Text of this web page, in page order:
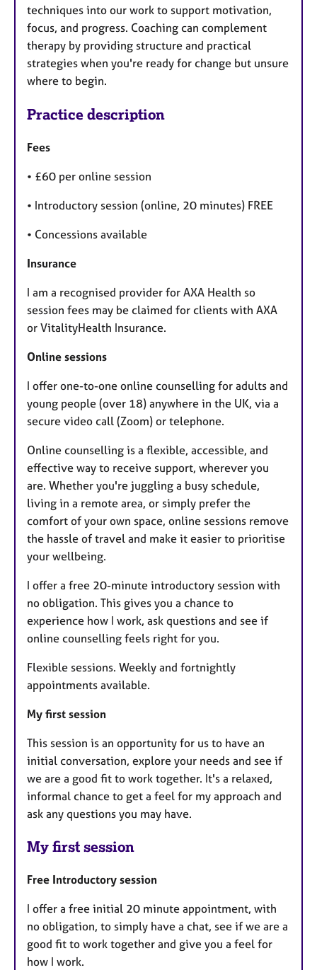
techniques into our work to support motivation,
focus, and progress. Coaching can complement
therapy by providing structure and practical
strategies when you're ready for change but unsure
where to begin.
Practice description
Fees
• £60 per online session
• Introductory session (online, 20 minutes) FREE
• Concessions available
Insurance
I am a recognised provider for AXA Health so
session fees may be claimed for clients with AXA
or VitalityHealth Insurance.
Online sessions
I offer one-to-one online counselling for adults and
young people (over 18) anywhere in the UK, via a
secure video call (Zoom) or telephone.
Online counselling is a flexible, accessible, and
effective way to receive support, wherever you
are. Whether you're juggling a busy schedule,
living in a remote area, or simply prefer the
comfort of your own space, online sessions remove
the hassle of travel and make it easier to prioritise
your wellbeing.
I offer a free 20-minute introductory session with
no obligation. This gives you a chance to
experience how I work, ask questions and see if
online counselling feels right for you.
Flexible sessions. Weekly and fortnightly
appointments available.
My first session
This session is an opportunity for us to have an
initial conversation, explore your needs and see if
we are a good fit to work together. It's a relaxed,
informal chance to get a feel for my approach and
ask any questions you may have.
My first session
Free Introductory session
I offer a free initial 20 minute appointment, with
no obligation, to simply have a chat, see if we are a
good fit to work together and give you a feel for
how I work.